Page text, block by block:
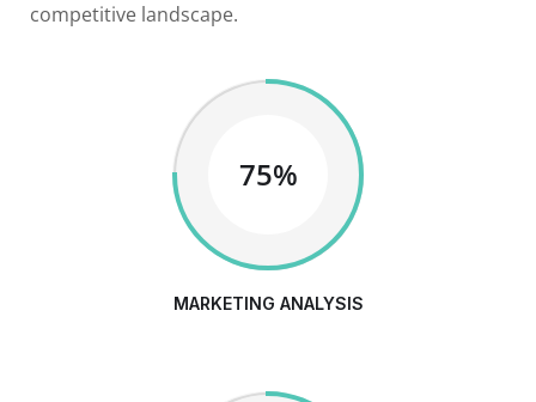
competitive landscape.
75%
MARKETING ANALYSIS